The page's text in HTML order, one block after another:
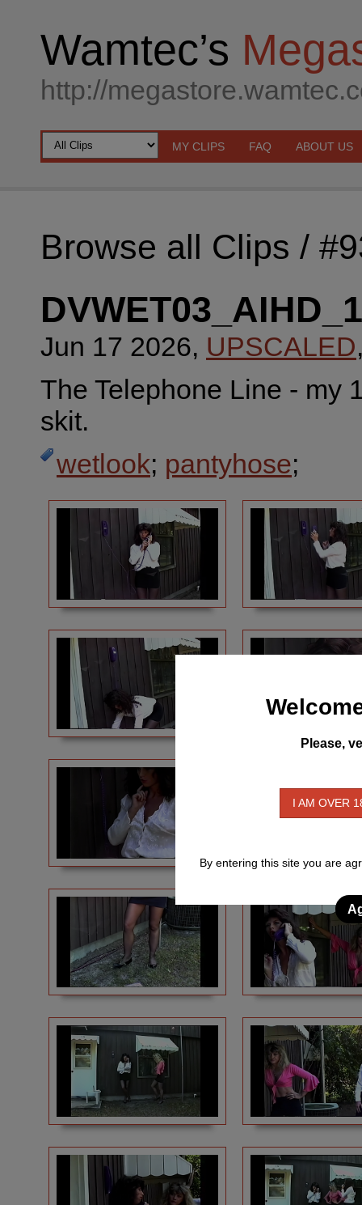
Wamtec’s
http://
MY CLIPS FAQ ABOUT US
Browse all Clips /
DVWET03_AIHD_1
Jun 17 2026, UPSCALED
The Telephone Line - my
skit.
wetlook; pantyhose;
Please,
I AM OVER
By entering this site you are